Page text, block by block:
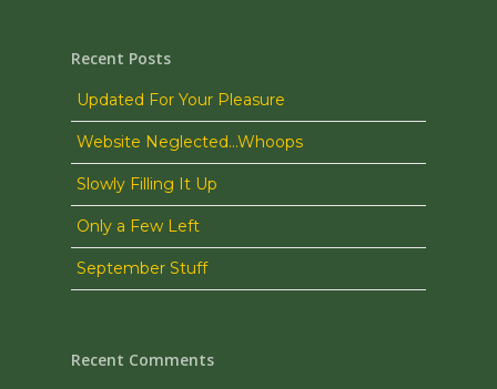
Recent Posts
Updated For Your Pleasure
Website Neglected…Whoops
Slowly Filling It Up
Only a Few Left
September Stuff
Recent Comments